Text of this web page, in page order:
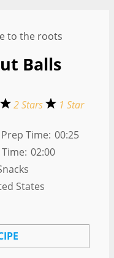
Balls
2 Stars 1 Star
Prep Time: 00:25
02:00
States